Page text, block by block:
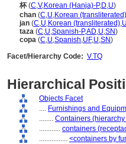
杯(C,V,Korean (Hanja)-P,D,U)
chan (C,U,Korean (transliterated)
jan (C,U,Korean (transliterated),
taza (C,U,Spanish-P,AD,U,SN)
copa (C,U,Spanish,UF,U,SN)
Facet/Hierarchy Code: V.TQ
Hierarchical
Objects Facet
.... Furnishings and
........ Containers
............ containers
................ <containers by